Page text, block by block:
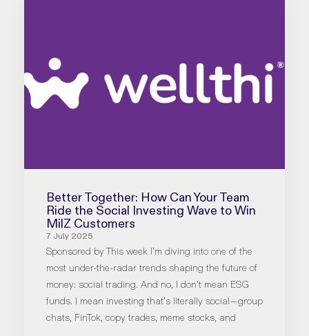
Better Together: How Can Your Team
Ride the Social Investing Wave to Win
MilZ Customers
7 July 2025
Sponsored by This week I’m diving into one of the
most under-the-radar trends shaping the future of
money: social trading. And no, I don’t mean ESG
funds. I mean investing that’s literally social—group
chats, FinTok, copy trades, meme stocks, and